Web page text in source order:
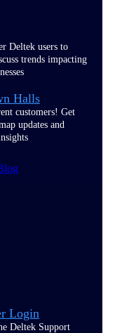
Deltek users to
trends impacting
Halls
customers! Get
updates and
Login
Deltek Support